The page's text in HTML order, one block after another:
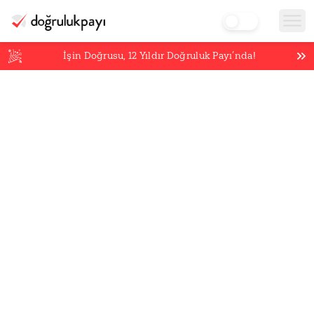
İşin Doğrusu,12 Yıldır Doğruluk Payı’nda!